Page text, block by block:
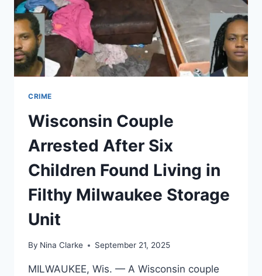
CRIME
Wisconsin Couple
Arrested After Six
Children Found Living in
Filthy Milwaukee Storage
Unit
By Nina Clarke September 21, 2025
MILWAUKEE, Wis. — A Wisconsin couple